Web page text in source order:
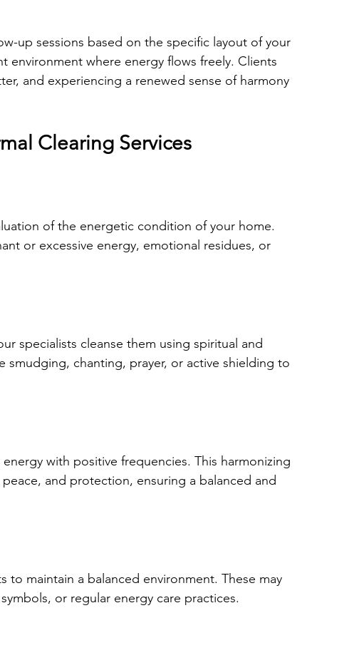
up sessions based on the specific layout of your
environment where energy flows freely. Clients
and experiencing a renewed sense of harmony
Clearing Services
of the energetic condition of your home.
or excessive energy, emotional residues, or
specialists cleanse them using spiritual and
smudging, chanting, prayer, or active shielding to
with positive frequencies. This harmonizing
and protection, ensuring a balanced and
to maintain a balanced environment. These may
or regular energy care practices.